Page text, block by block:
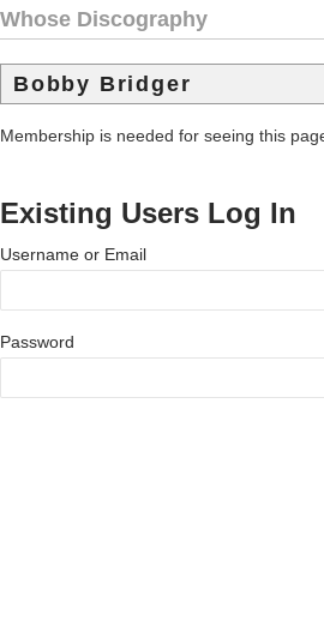
Whose Discography
Bobby Bridger
Membership is needed for seeing this
Existing Users Log In
Username or Email
Password